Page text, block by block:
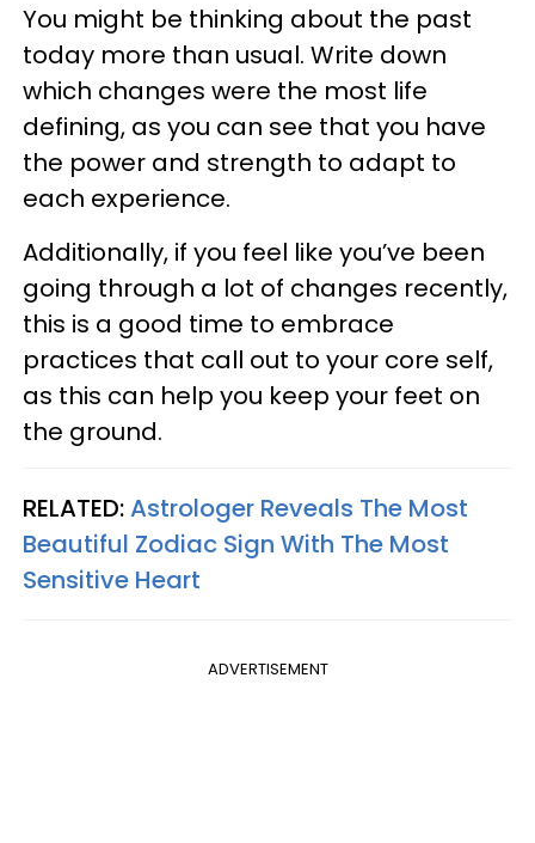
You might be thinking about the past
today more than usual. Write down
which changes were the most life
defining, as you can see that you have
the power and strength to adapt to
each experience.
Additionally, if you feel like you’ve been
going through a lot of changes recently,
this is a good time to embrace
practices that call out to your core self,
as this can help you keep your feet on
the ground.
RELATED:Astrologer Reveals The Most
Beautiful Zodiac Sign With The Most
Sensitive Heart
ADVERTISEMENT